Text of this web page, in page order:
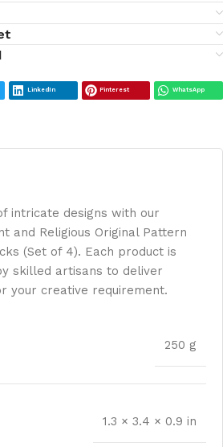
LinkedIn Pinterest WhatsApp
intricate designs with our
and Religious Original Pattern
(Set of 4). Each product is
skilled artisans to deliver
your creative requirement.
250 g
1.3 × 3.4 × 0.9 in